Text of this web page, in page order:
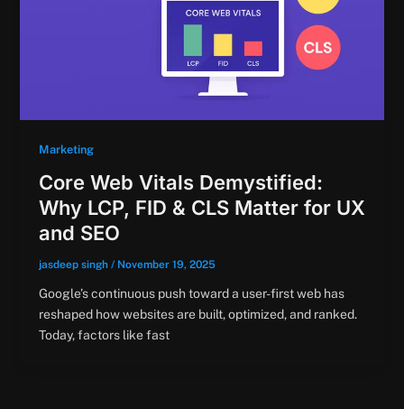
Marketing
Core Web Vitals Demystified:
Why LCP, FID & CLS Matter for UX
and SEO
jasdeep singh / November 19, 2025
Google’s continuous push toward a user-first web has
reshaped how websites are built, optimized, and ranked.
Today, factors like fast